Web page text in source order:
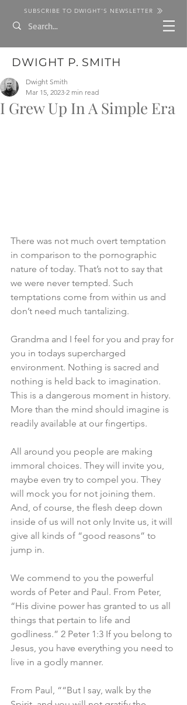
SUBSCRIBE TO DWIGHT'S NEWSLETTER
DWIGHT P. SMITH
I Grew Up In A Simple Era
Dwight Smith
Mar 15, 2023 2 min read
There was not much overt temptation
in comparison to the pornographic
nature of today. That’s not to say that
we were never tempted. Such
temptations come from within us and
don’t need much tantalizing.
Grandma and I feel for you and pray for
you in todays supercharged
environment. Nothing is sacred and
nothing is held back to imagination.
This is a dangerous moment in history.
More than the mind should imagine is
readily available at our fingertips.
All around you people are making
immoral choices. They will invite you,
maybe even try to compel you. They
will mock you for not joining them.
And, of course, the flesh deep down
inside of us will not only Invite us, it will
give all kinds of “good reasons” to
jump in.
We commend to you the powerful
words of Peter and Paul. From Peter,
“His divine power has granted to us all
things that pertain to life and
godliness.” 2 Peter 1:3 If you belong to
Jesus, you have everything you need to
live in a godly manner.
From Paul, ““But I say, walk by the